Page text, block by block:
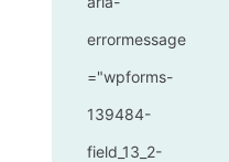
errormessage
="wpforms-
139484-
field_13_2-